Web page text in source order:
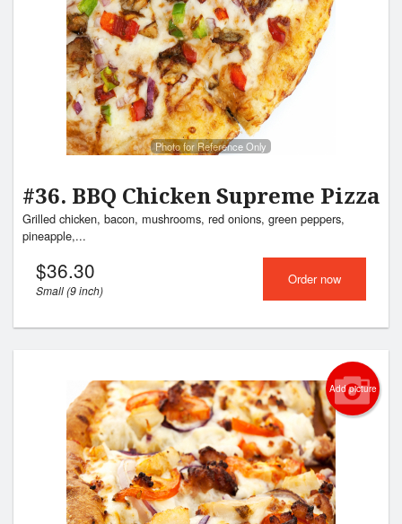
Photo for Reference Only
#36. BBQ Chicken Supreme Pizza
Grilled chicken, bacon, mushrooms, red onions, green peppers,
pineapple,...
$36.30
Small (9 inch)
Order now
Add picture